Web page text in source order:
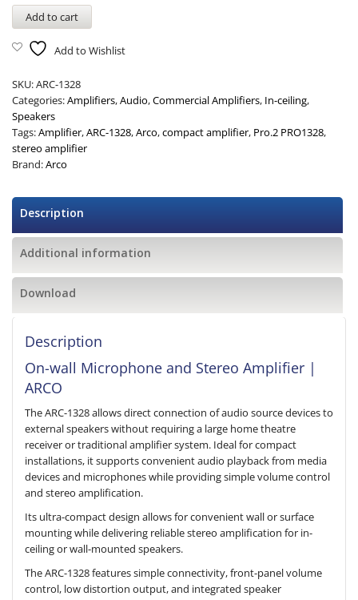
Add to cart
Add to Wishlist
SKU:ARC-1328
Categories:Amplifiers,Audio,Commercial Amplifiers, In-ceiling,
Speakers
Tags:Amplifier,ARC-1328,Arco,compact amplifier, Pro.2 PRO1328,
stereo amplifier
Brand:Arco
Description
Additional information
Download
Description
On-wall Microphone and Stereo Amplifier |
ARCO
The ARC-1328 allows direct connection of audio source devices to
external speakers without requiring a large home theatre
receiver or traditional amplifier system. Ideal for compact
installations, it supports convenient audio playback from media
devices and microphones while providing simple volume control
and stereo amplification.
Its ultra-compact design allows for convenient wall or surface
mounting while delivering reliable stereo amplification for in-
ceiling or wall-mounted speakers.
The ARC-1328 features simple connectivity, front-panel volume
control, low distortion output, and integrated speaker